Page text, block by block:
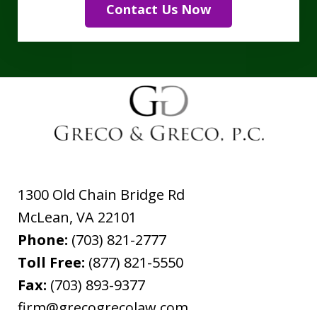
Contact Us Now
1300 Old Chain Bridge Rd
McLean,VA 22101
Phone: (703) 821-2777
Toll Free: (877) 821-5550
Fax: (703) 893-9377